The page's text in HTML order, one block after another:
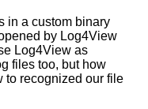
in a custom binary
by Log4View
Log4View as
files too, but how
to recognized our file